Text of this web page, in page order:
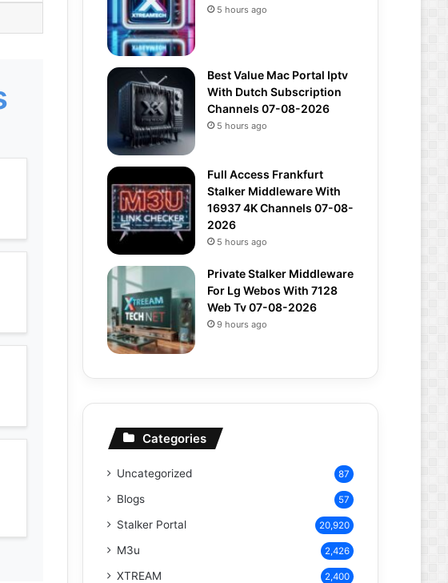
5 hours ago
Best Value Mac Portal Iptv
With Dutch Subscription
Channels 07-08-2026
5 hours ago
Full Access Frankfurt
Stalker Middleware With
16937 4K Channels 07-08-
2026
5 hours ago
Private Stalker Middleware
For Lg Webos With 7128
Web Tv 07-08-2026
9 hours ago
Categories
Uncategorized 87
Blogs 57
Stalker Portal 20,920
M3u 2,426
XTREAM 2,400